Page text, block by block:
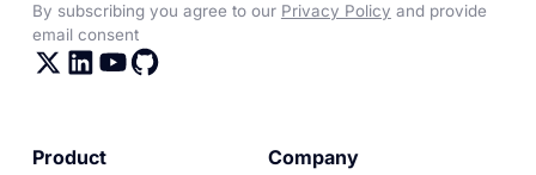
By subscribing you agree to our Privacy Policy and provide
email consent
Product Company